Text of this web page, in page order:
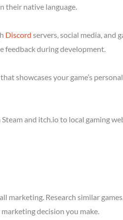
their native language.
Discord servers, social media, and
feedback during development.
showcases your game’s
and itch.io to local gaming
marketing. Research similar
decision you make.